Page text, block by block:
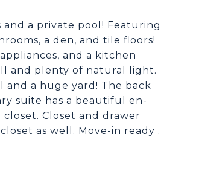
a private pool! Featuring
a den, and tile floors!
and a kitchen
and plenty of natural light.
a huge yard! The back
suite has a beautiful en-
Closet and drawer
as well. Move-in ready .